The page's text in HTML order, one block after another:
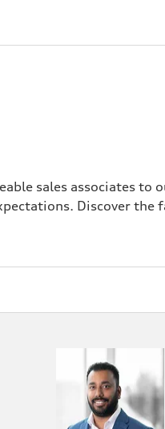
sales associates to
Discover the